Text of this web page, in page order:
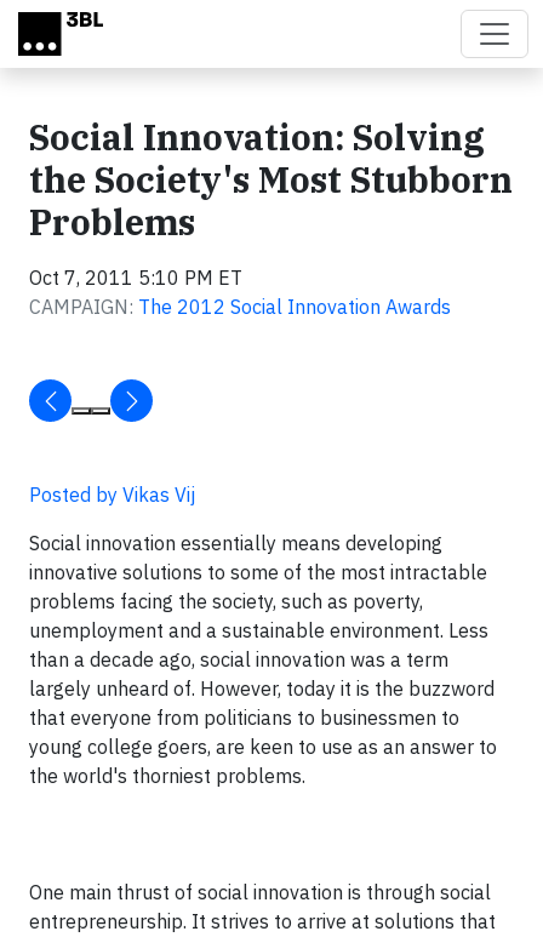
Skip to main content
Social Innovation: Solving
the Society's Most Stubborn
Problems
Oct 7, 2011 5:10 PM ET
CAMPAIGN: The 2012 Social Innovation Awards
Posted by Vikas Vij
Social innovation essentially means developing
innovative solutions to some of the most intractable
problems facing the society, such as poverty,
unemployment and a sustainable environment. Less
than a decade ago, social innovation was a term
largely unheard of. However, today it is the buzzword
that everyone from politicians to businessmen to
young college goers, are keen to use as an answer to
the world's thorniest problems.
One main thrust of social innovation is through social
entrepreneurship. It strives to arrive at solutions that